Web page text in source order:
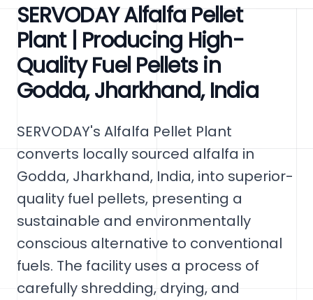
SERVODAY Alfalfa Pellet
Plant | Producing High-
Quality Fuel Pellets in
Godda, Jharkhand, India
SERVODAY's Alfalfa Pellet Plant
converts locally sourced alfalfa in
Godda, Jharkhand, India, into superior-
quality fuel pellets, presenting a
sustainable and environmentally
conscious alternative to conventional
fuels. The facility uses a process of
carefully shredding, drying, and